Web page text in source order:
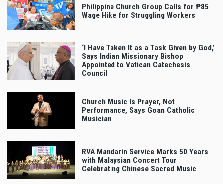
Philippine Church Group Calls for ₱85
Wage Hike for Struggling Workers
‘I Have Taken It as a Task Given by God,’
Says Indian Missionary Bishop
Appointed to Vatican Catechesis
Council
Church Music Is Prayer, Not
Performance, Says Goan Catholic
Musician
RVA Mandarin Service Marks 50 Years
with Malaysian Concert Tour
Celebrating Chinese Sacred Music